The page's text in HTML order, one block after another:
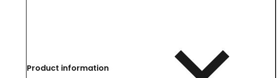
Product information